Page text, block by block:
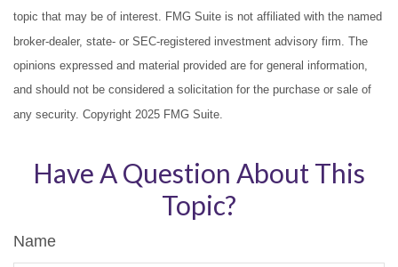
topic that may be of interest. FMG Suite is not affiliated with the named
broker-dealer, state- or SEC-registered investment advisory firm. The
opinions expressed and material provided are for general information,
and should not be considered a solicitation for the purchase or sale of
any security. Copyright 2025 FMG Suite.
Have A Question About This
Topic?
Name